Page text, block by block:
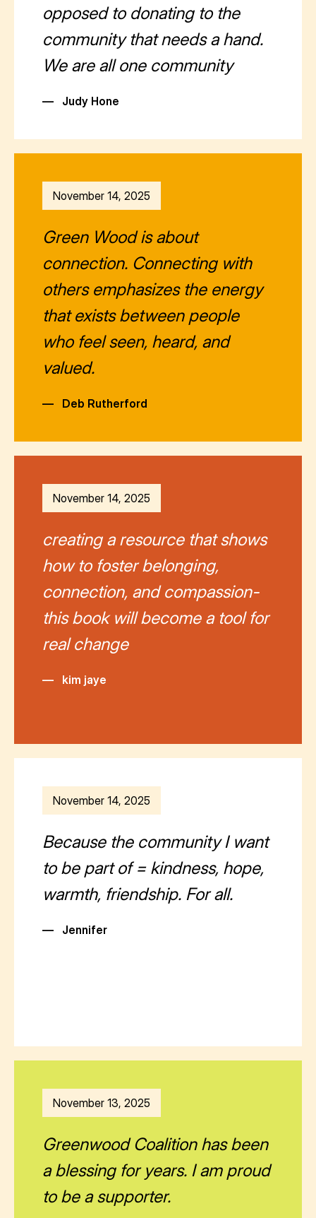
opposed to donating to the
community that needs a hand.
We are all one community
— Judy Hone
November 14, 2025
Green Wood is about
connection. Connecting with
others emphasizes the energy
that exists between people
who feel seen, heard, and
valued.
— Deb Rutherford
November 14, 2025
creating a resource that shows
how to foster belonging,
connection, and compassion-
this book will become a tool for
real change
— kim jaye
November 14, 2025
Because the community I want
to be part of = kindness, hope,
warmth, friendship. For all.
— Jennifer
November 13, 2025
Greenwood Coalition has been
a blessing for years. I am proud
to be a supporter.